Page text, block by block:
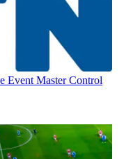
Event Master Control